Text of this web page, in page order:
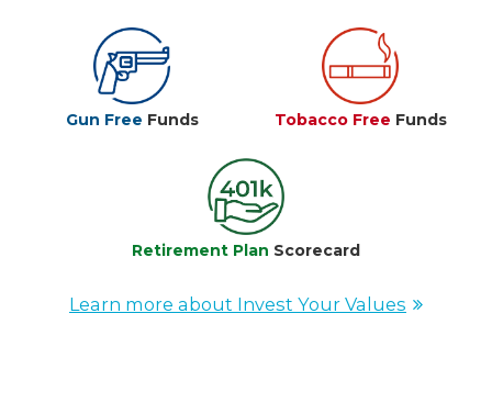
Gun Free Funds Tobacco Free Funds
Retirement Plan Scorecard
Learn more about Invest Your Values